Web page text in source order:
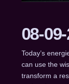
08-
Today’s
can use the
transform a